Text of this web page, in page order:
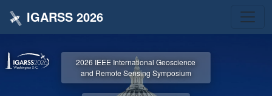
IGARSS 2026
2026 IEEE International Geoscience
and Remote Sensing Symposium